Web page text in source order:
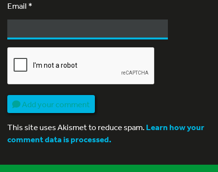
Email *
Add your comment
This site uses Akismet to reduce spam.Learn how your
comment data is processed.